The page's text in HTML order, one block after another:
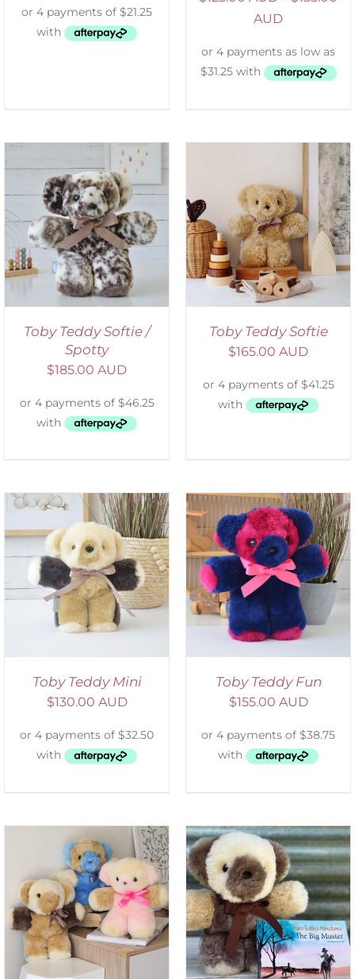
AUD
Toby Teddy Softie /
Spotty
$185.00 AUD
SELECT OPTIONS
/
DETAILS
Toby Teddy Softie
$165.00 AUD
Toby Teddy Mini
$130.00 AUD
SELECT OPTIONS
/
DETAILS
Toby Teddy Fun
$155.00 AUD
ADD TO CART
/
DETAILS